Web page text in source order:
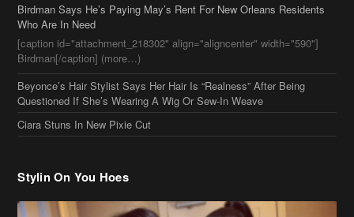
Birdman Says He’s Paying May’s Rent For New Orleans Residents
Who Are In Need
[caption id="attachment_218302" align="aligncenter" width="590"]
Birdman[/caption] (more…)
Beyonce’s Hair Stylist Says Her Hair Is “Realness” After Being
Questioned If She’s Wearing A Wig Or Sew-In Weave
Ciara Stuns In New Pixie Cut
Stylin On You Hoes